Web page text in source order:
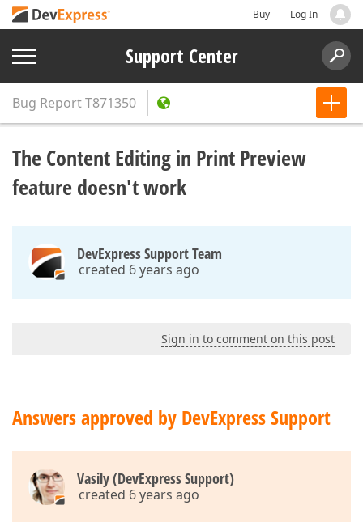
Buy Log In
Support Center
Bug ReportT871350
The Content Editing in Print Preview
feature doesn't work
DevExpress Support Team
created 6 years ago
Sign in to comment on this post
Answers approved by DevExpress Support
Vasily (DevExpress Support)
created 6 years ago